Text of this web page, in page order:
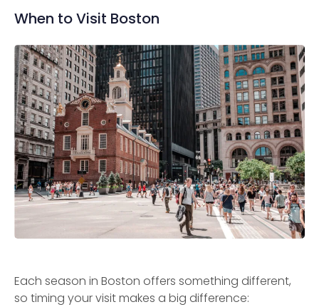
When to Visit Boston
Each season in Boston offers something different,
so timing your visit makes a big difference: